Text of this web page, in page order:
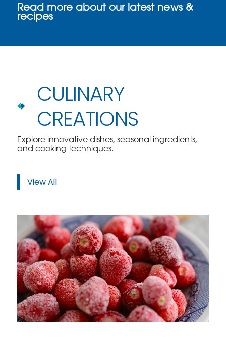
Read more about our latest news &
recipes
CULINARY
CREATIONS
Explore innovative dishes, seasonal ingredients,
and cooking techniques.
View All